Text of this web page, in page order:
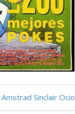
Amstrad Sinclair Ocio